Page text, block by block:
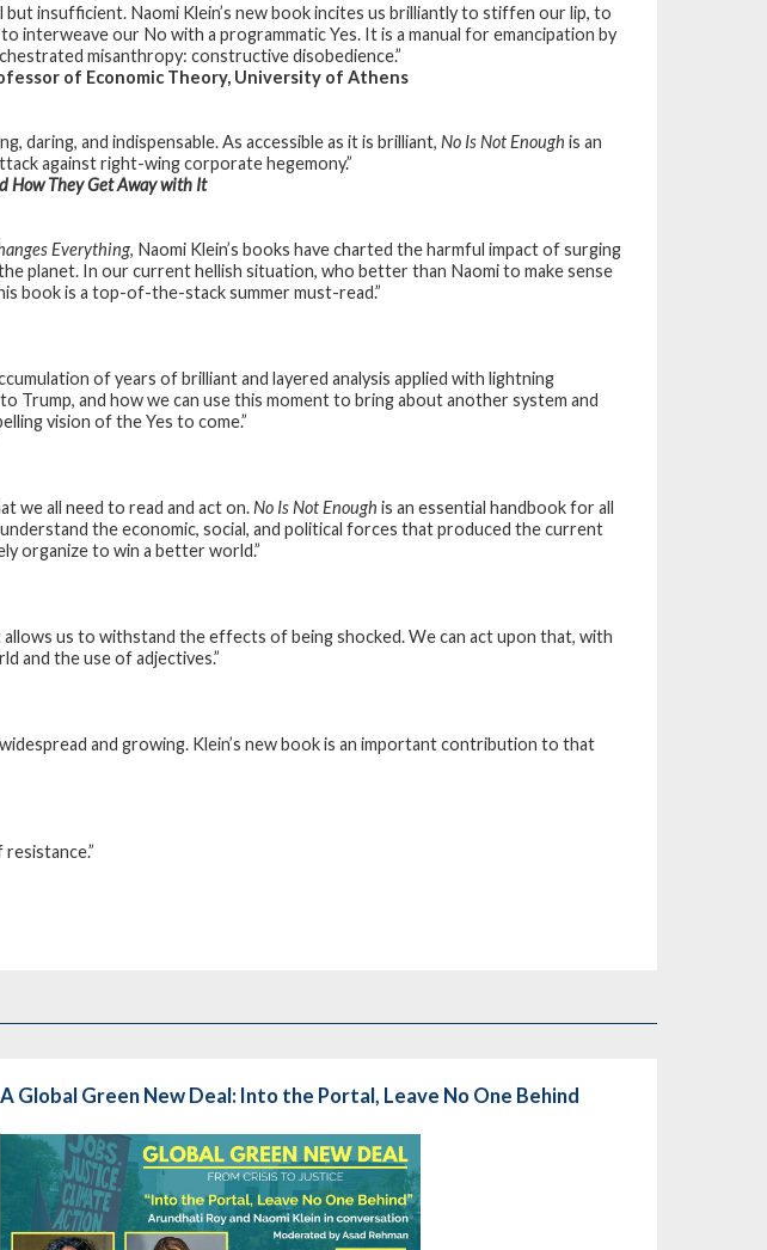
insufficient. Naomi Klein’s new book incites us brilliantly to stiffen our lip, to
interweave our No with a programmatic Yes. It is a manual for emancipation by
misanthropy: constructive disobedience.”
of Economic Theory, University of Athens
daring, and indispensable. As accessible as it is brilliant, No Is Not Enough is an
against right-wing corporate hegemony.”
How They Get Away with It
Everything, Naomi Klein’s books have charted the harmful impact of surging
planet. In our current hellish situation, who better than Naomi to make sense
book is a top-of-the-stack summer must-read.”
of years of brilliant and layered analysis applied with lightning
Trump, and how we can use this moment to bring about another system and
vision of the Yes to come.”
we all need to read and act on.No Is Not Enough is an essential handbook for all
the economic, social, and political forces that produced the current
organize to win a better world.”
us to withstand the effects of being shocked. We can act upon that, with
and the use of adjectives.”
and growing. Klein’s new book is an important contribution to that
A Global Green New Deal: Into the Portal, Leave No One Behind